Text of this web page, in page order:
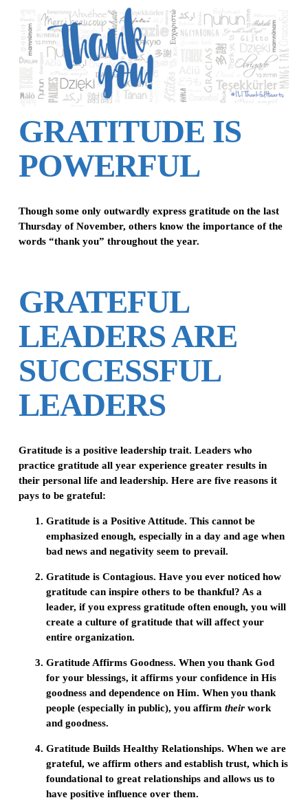
GRATITUDE IS
POWERFUL
Though some only outwardly express gratitude on the last
Thursday of November, others know the importance of the
words “thank you” throughout the year.
GRATEFUL
LEADERS ARE
SUCCESSFUL
LEADERS
Gratitude is a positive leadership trait. Leaders who
practice gratitude all year experience greater results in
their personal life and leadership. Here are five reasons it
pays to be grateful:
Gratitude is a Positive Attitude. This cannot be
emphasized enough, especially in a day and age when
bad news and negativity seem to prevail.
Gratitude is Contagious. Have you ever noticed how
gratitude can inspire others to be thankful? As a
leader, if you express gratitude often enough, you will
create a culture of gratitude that will affect your
entire organization.
Gratitude Affirms Goodness. When you thank God
for your blessings, it affirms your confidence in His
goodness and dependence on Him. When you thank
people (especially in public), you affirm theirwork
and goodness.
Gratitude Builds Healthy Relationships. When we are
grateful, we affirm others and establish trust, which is
foundational to great relationships and allows us to
have positive influence over them.